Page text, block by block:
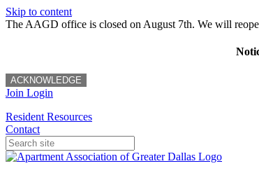
Skip to content
The AAGD office is closed on August 7th. We will
ACKNOWLEDGE
Join Login
Resident Resources
Contact